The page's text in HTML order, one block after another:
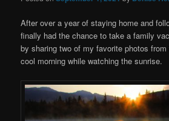
After over a year of staying home and
finally had the chance to take a family
by sharing two of my favorite photos
cool morning while watching the sunrise.